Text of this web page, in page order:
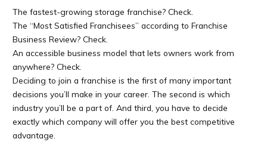
The fastest-growing storage franchise? Check.
The “Most Satisfied Franchisees” according to Franchise
Business Review? Check.
An accessible business model that lets owners work from
anywhere? Check.
Deciding to join a franchise is the first of many important
decisions you’ll make in your career. The second is which
industry you’ll be a part of. And third, you have to decide
exactly which company will offer you the best competitive
advantage.